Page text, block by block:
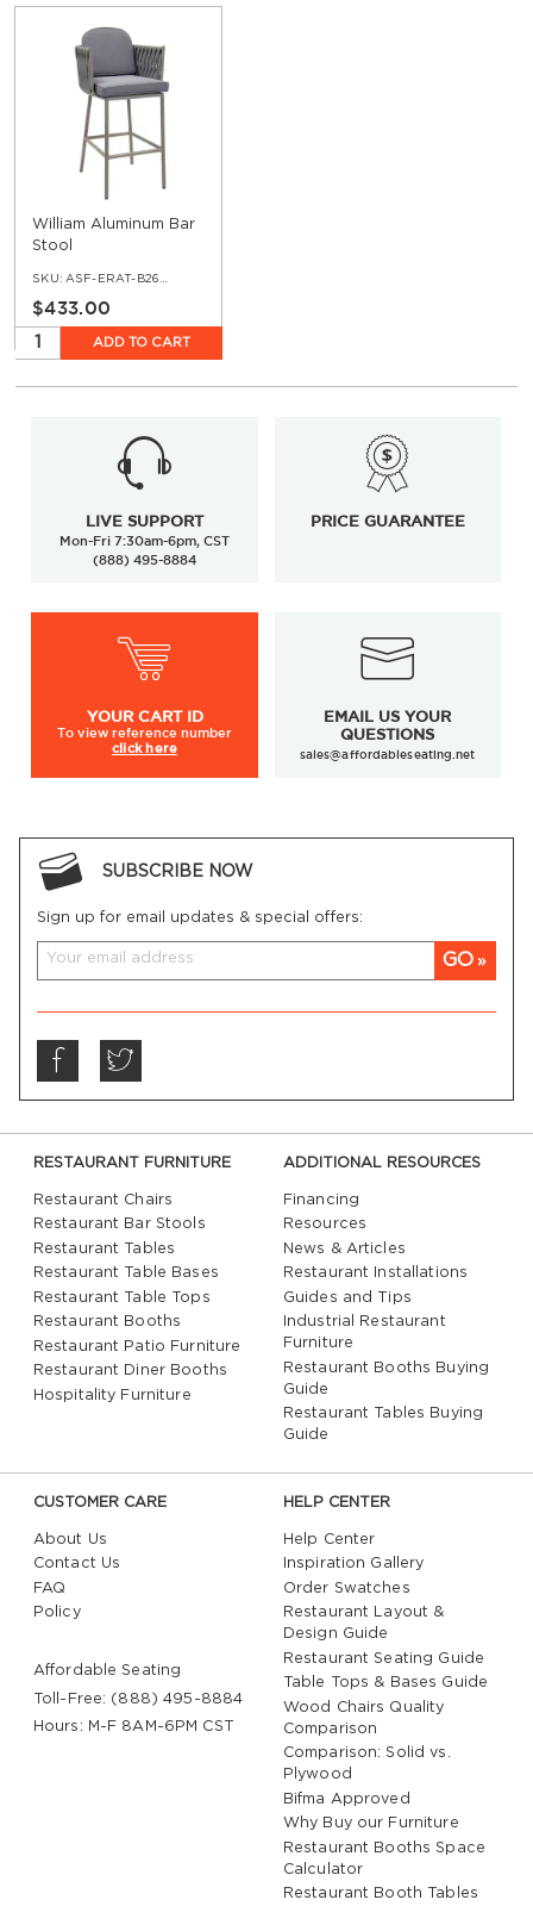
William Aluminum Bar
Stool
SKU: ASF-ERAT-B26-BS
$433.00
ADD TO CART
LIVE SUPPORT
Mon-Fri 7:30am-6pm, CST
(888) 495-8884
PRICE GUARANTEE
YOUR CART ID
To viewreference number
click here
EMAIL US YOUR
QUESTIONS
sales@affordableseating.net
SUBSCRIBE NOW
Sign up for email updates & special offers:
GO
RESTAURANT FURNITURE
Restaurant Chairs
Restaurant Bar Stools
Restaurant Tables
Restaurant Table Bases
Restaurant Table Tops
Restaurant Booths
Restaurant Patio Furniture
Restaurant Diner Booths
Hospitality Furniture
ADDITIONAL RESOURCES
Financing
Resources
News & Articles
Restaurant Installations
Guides and Tips
Industrial Restaurant
Furniture
Restaurant Booths Buying
Guide
Restaurant Tables Buying
Guide
CUSTOMER CARE
About Us
Contact Us
FAQ
Policy
Affordable Seating
Toll-Free: (888) 495-8884
Hours: M-F 8AM-6PM CST
HELP CENTER
Help Center
Inspiration Gallery
Order Swatches
Restaurant Layout &
Design Guide
Restaurant Seating Guide
Table Tops & Bases Guide
Wood Chairs Quality
Comparison
Comparison: Solid vs.
Plywood
Bifma Approved
Why Buy our Furniture
Restaurant Booths Space
Calculator
Restaurant Booth Tables